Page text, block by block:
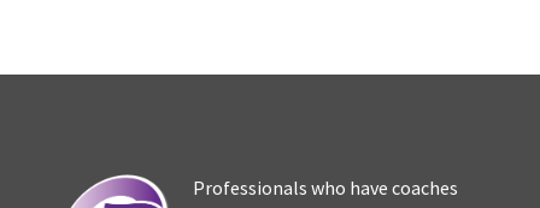
Professionals who have coaches